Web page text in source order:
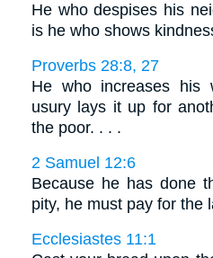
He who despises his
is he who shows
Proverbs 28:8, 27
He who increases his
usury lays it up for
the poor. . . .
2 Samuel 12:6
Because he has done
pity, he must pay for the
Ecclesiastes 11:1